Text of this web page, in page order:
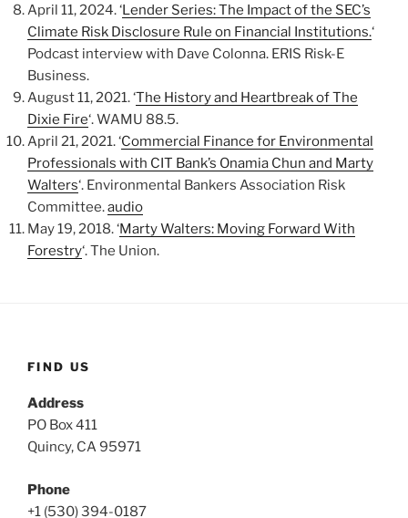
April 11, 2024. ‘Lender Series: The Impact of the SEC’s
Climate Risk Disclosure Rule on Financial Institutions.‘
Podcast interview with Dave Colonna. ERIS Risk-E
Business.
August 11, 2021. ‘The History and Heartbreak of The
Dixie Fire‘. WAMU 88.5.
April 21, 2021. ‘Commercial Finance for Environmental
Professionals with CIT Bank’s Onamia Chun and Marty
Walters‘. Environmental Bankers Association Risk
Committee.audio
May 19, 2018. ‘Marty Walters: Moving Forward With
Forestry‘. The Union.
FIND US
Address
PO Box 411
Quincy, CA 95971
Phone
‪+1 (530) 394-0187